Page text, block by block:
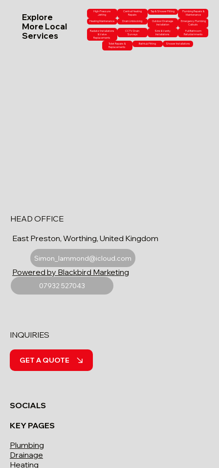
Explore
More Local
Services
High-Pressure
Jetting
Central Heating
Repairs
Tap & Shower Fitting
Plumbing Repairs &
Maintenance
Heating Maintenance Drain Unblocking
Outdoor Drainage
Installation
Emergency Plumbing
Callouts
Radiator Installations
& Valve
Replacements
CCTV Drain
Surveys
Sink & Vanity
Installations
Full Bathroom
Refurbishments
Toilet Repairs &
Replacements
Bathtub Fitting Shower Installations
HEAD OFFICE
East Preston, Worthing, United Kingdom
Simon_lammond@icloud.com
07932 527043
Powered by Blackbird Marketing
SOCIALS
KEY PAGES
Plumbing
Drainage
Heating
INQUIRIES
GET A QUOTE